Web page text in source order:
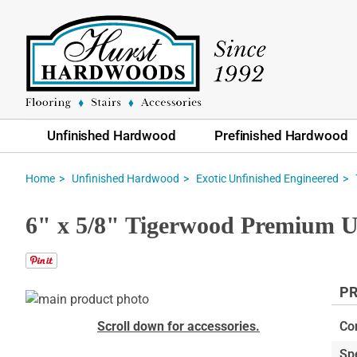
Unfinished Hardwood Prefinished Hardwood
Home Unfinished Hardwood Exotic Unfinished Engineered
6" x 5/8" Tigerwood Premium
Skip
Scroll down for accessories.